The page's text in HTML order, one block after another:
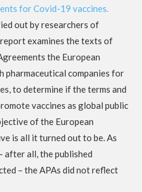
for Covid-19 vaccines.
out by researchers of
examines the texts of
the European
pharmaceutical companies for
to determine if the terms and
vaccines as global public
of the European
is all it turned out to be. As
after all, the published
– the APAs did not reflect